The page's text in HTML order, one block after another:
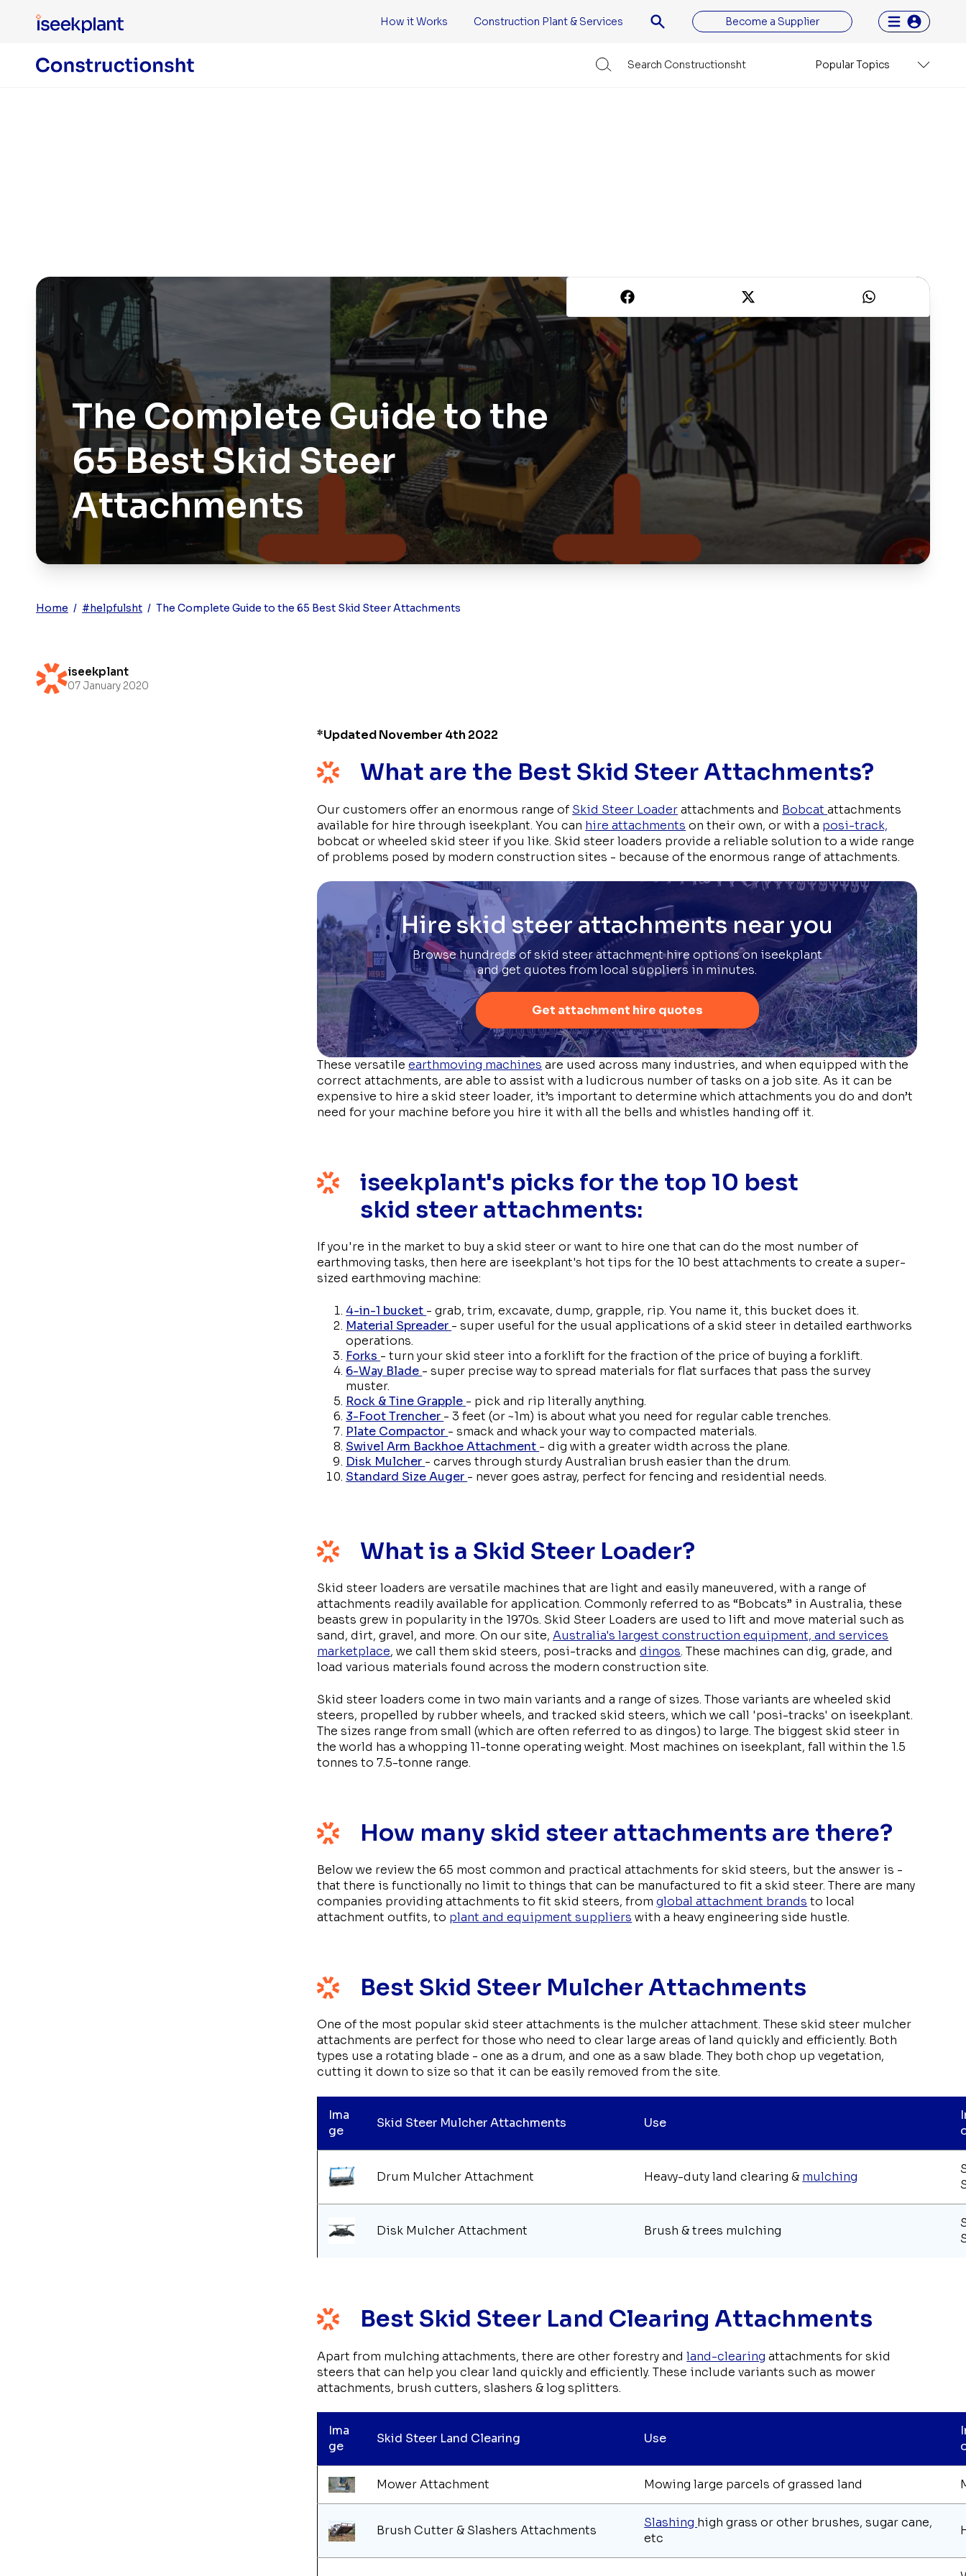
How it Works Construction Plant & Services Become a Supplier
Search Constructionsht Popular Topics
The Complete Guide to the
65 Best Skid Steer
Attachments
Home / #helpfulsht / The Complete Guide to the 65 Best Skid Steer Attachments
iseekplant
07 January 2020
*Updated November 4th 2022
What are the Best Skid Steer Attachments?
Our customers offer an enormous range of Skid Steer Loaderattachments and Bobcatattachments
available for hire through iseekplant. You can hire attachments on their own, or with a posi-track,
bobcat or wheeled skid steer if you like. Skid steer loaders provide a reliable solution to a wide range
of problems posed by modern construction sites - because of the enormous range of attachments.
Hire skid steer attachments near you
Browse hundreds of skid steer attachment hire options on iseekplant
and get quotes from local suppliers in minutes.
Get attachment hire quotes
These versatileearthmoving machines are used across many industries, and when equipped with the
correct attachments, are able to assist with a ludicrous number of tasks on a job site. As it can be
expensive to hire a skid steer loader, it’s important to determine which attachments you do and don’t
need for your machine before you hire it with all the bells and whistles handing off it.
iseekplant's picks for the top 10 best
skid steer attachments:
If you're in the market to buy a skid steer or want to hire one that can do the most number of
earthmoving tasks, then here are iseekplant's hot tips for the 10 best attachments to create a super-
sized earthmoving machine:
4-in-1 bucket - grab, trim, excavate, dump, grapple, rip. You name it, this bucket does it.
Material Spreader - super useful for the usual applications of a skid steer in detailed earthworks
operations.
Forks - turn your skid steer into a forklift for the fraction of the price of buying a forklift.
6-Way Blade - super precise way to spread materials for flat surfaces that pass the survey
muster.
Rock & Tine Grapple - pick and rip literally anything.
3-Foot Trencher - 3 feet (or ~1m) is about what you need for regular cable trenches.
Plate Compactor - smack and whack your way to compacted materials.
Swivel Arm Backhoe Attachment - dig with a greater width across the plane.
Disk Mulcher - carves through sturdy Australian brush easier than the drum.
Standard Size Auger - never goes astray, perfect for fencing and residential needs.
What is a Skid Steer Loader?
Skid steer loaders are versatile machines that are light and easily maneuvered, with a range of
attachments readily available for application. Commonly referred to as “Bobcats” in Australia, these
beasts grew in popularity in the 1970s. Skid Steer Loaders are used to lift and move material such as
sand, dirt, gravel, and more. On our site,Australia's largest construction equipment, and services
marketplace, we call them skid steers, posi-tracks anddingos. These machines can dig, grade, and
load various materials found across the modern construction site.
Skid steer loaders come in two main variants and a range of sizes. Those variants are wheeled skid
steers, propelled by rubber wheels, and tracked skid steers, which we call 'posi-tracks' on iseekplant.
The sizes range from small (which are often referred to as dingos) to large. The biggest skid steer in
the world has a whopping 11-tonne operating weight. Most machines on iseekplant, fall within the 1.5
tonnes to 7.5-tonne range.
How many skid steer attachments are there?
Below we review the 65 most common and practical attachments for skid steers, but the answer is -
that there is functionally no limit to things that can be manufactured to fit a skid steer. There are many
companies providing attachments to fit skid steers, fromglobal attachment brands to local
attachment outfits, to plant and equipment suppliers with a heavy engineering side hustle.
Best Skid Steer Mulcher Attachments
One of the most popular skid steer attachments is the mulcher attachment. These skid steer mulcher
attachments are perfect for those who need to clear large areas of land quickly and efficiently. Both
types use a rotating blade - one as a drum, and one as a saw blade. They both chop up vegetation,
cutting it down to size so that it can be easily removed from the site.
Ima
ge
Skid Steer Mulcher Attachments Use
Drum Mulcher Attachment Heavy-duty land clearing & mulching
Disk Mulcher Attachment Brush & trees mulching
Best Skid Steer Land Clearing Attachments
Apart from mulching attachments, there are other forestry andland-clearing attachments for skid
steers that can help you clear land quickly and efficiently. These include variants such as mower
attachments, brush cutters, slashers & log splitters.
Ima
ge
Skid Steer Land Clearing Use
Mower Attachment Mowing large parcels of grassed land
Brush Cutter & Slashers Attachments
Slashing high grass or other brushes, sugar cane,
etc